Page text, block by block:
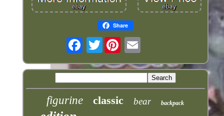
Share
Twitter
figurine classic bear backpack